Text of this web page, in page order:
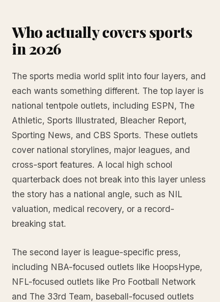
Who actually covers sports
in 2026
The sports media world split into four layers, and
each wants something different. The top layer is
national tentpole outlets, including ESPN, The
Athletic, Sports Illustrated, Bleacher Report,
Sporting News, and CBS Sports. These outlets
cover national storylines, major leagues, and
cross-sport features. A local high school
quarterback does not break into this layer unless
the story has a national angle, such as NIL
valuation, medical recovery, or a record-
breaking stat.
The second layer is league-specific press,
including NBA-focused outlets like HoopsHype,
NFL-focused outlets like Pro Football Network
and The 33rd Team, baseball-focused outlets